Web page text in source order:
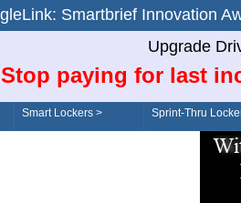
Smartbrief
Upgrade
Stop paying for last
Smart Lockers >
Order/Drive-Thru
Sprint-Thru